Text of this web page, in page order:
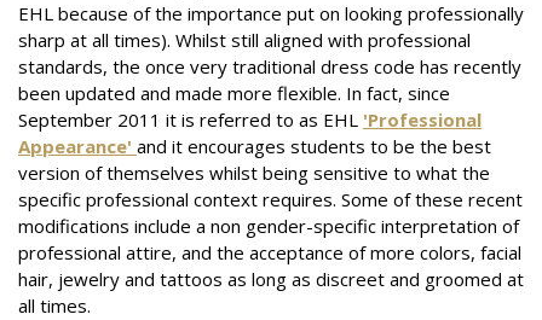
EHL because of the importance put on looking professionally
sharp at all times). Whilst still aligned with professional
standards, the once very traditional dress code has recently
been updated and made more flexible. In fact, since
September 2011 it is referred to as EHL 'Professional
Appearance' and it encourages students to be the best
version of themselves whilst being sensitive to what the
specific professional context requires. Some of these recent
modifications include a non gender-specific interpretation of
professional attire, and the acceptance of more colors, facial
hair, jewelry and tattoos as long as discreet and groomed at
all times.